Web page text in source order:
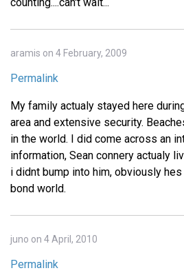
aramis on 4 February, 2009
Permalink
My family actualy stayed here
area and extensive security.
in the world. I did come across an
information, Sean connery actualy
i didnt bump into him, obviously
bond world.
juno on 4 April, 2010
Permalink